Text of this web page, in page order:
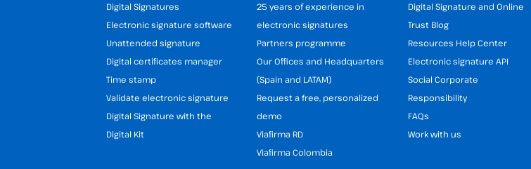
Digital Signatures
Electronic signature software
Unattended signature
Digital certificates manager
Time stamp
Validate electronic signature
Digital Signature with the
Digital Kit
25 years of experience in
electronic signatures
Partners programme
Our Offices and Headquarters
(Spain and LATAM)
Request a free, personalized
demo
Viafirma RD
Viafirma Colombia
Digital Signature and Online
Trust Blog
Resources Help Center
Electronic signature API
Social Corporate
Responsibility
FAQs
Work with us